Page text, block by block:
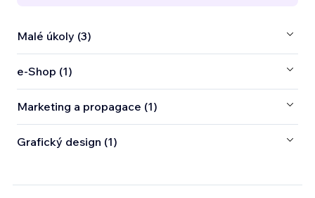
Malé úkoly (3)
e‑Shop (1)
Marketing a propagace (1)
Grafický design (1)